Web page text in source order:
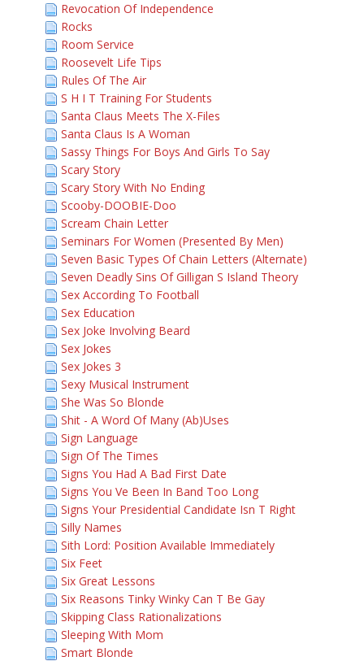
Revocation Of Independence
Rocks
Room Service
Roosevelt Life Tips
Rules Of The Air
S H I T Training For Students
Santa Claus Meets The X-Files
Santa Claus Is A Woman
Sassy Things For Boys And Girls To Say
Scary Story
Scary Story With No Ending
Scooby-DOOBIE-Doo
Scream Chain Letter
Seminars For Women (Presented By Men)
Seven Basic Types Of Chain Letters (Alternate)
Seven Deadly Sins Of Gilligan S Island Theory
Sex According To Football
Sex Education
Sex Joke Involving Beard
Sex Jokes
Sex Jokes 3
Sexy Musical Instrument
She Was So Blonde
Shit - A Word Of Many (Ab)Uses
Sign Language
Sign Of The Times
Signs You Had A Bad First Date
Signs You Ve Been In Band Too Long
Signs Your Presidential Candidate Isn T Right
Silly Names
Sith Lord: Position Available Immediately
Six Feet
Six Great Lessons
Six Reasons Tinky Winky Can T Be Gay
Skipping Class Rationalizations
Sleeping With Mom
Smart Blonde